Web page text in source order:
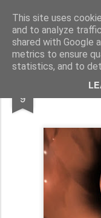
This site uses
and to analyze
shared with Google
metrics to ensure
statistics, and to
Half Man, Half
Home
9